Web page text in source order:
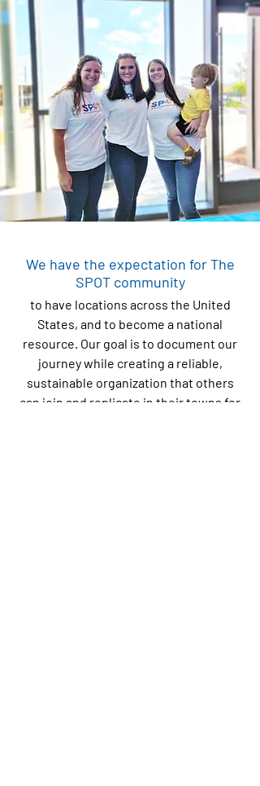
We have the expectation for The
SPOT community
to have locations across the United
States, and to become a national
resource. Our goal is to document our
journey while creating a reliable,
sustainable organization that others
can join and replicate in their towns for